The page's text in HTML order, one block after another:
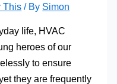
This / By Simon
life, HVAC
heroes of our
to ensure
they are frequently